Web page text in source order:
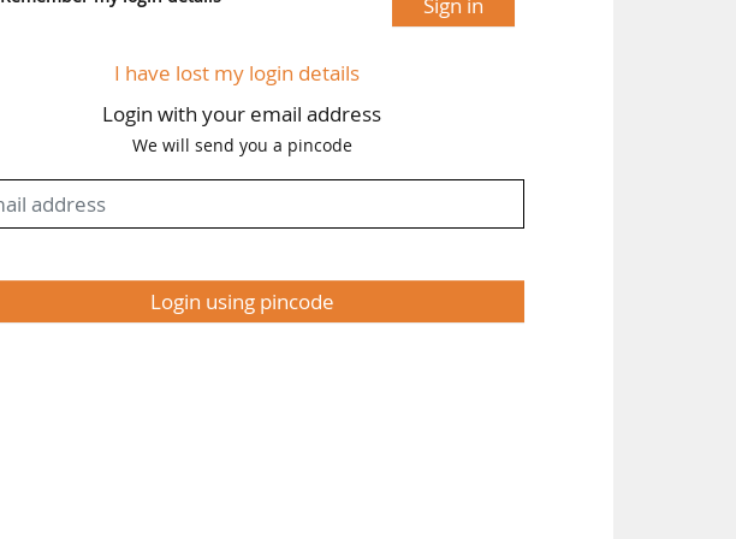
I have lost my login details
Login with your email address
We will send you a pincode
Login using pincode